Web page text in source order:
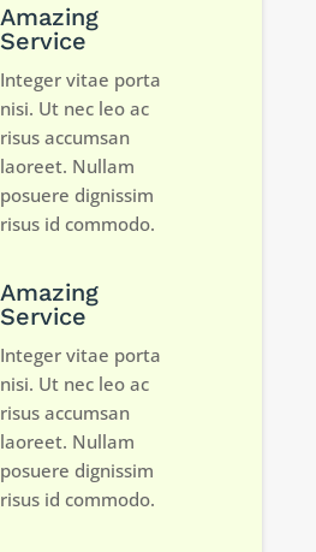
Amazing
Service
Integer vitae porta
nisi. Ut nec leo ac
risus accumsan
laoreet. Nullam
posuere dignissim
risus id commodo.
Amazing
Service
Integer vitae porta
nisi. Ut nec leo ac
risus accumsan
laoreet. Nullam
posuere dignissim
risus id commodo.